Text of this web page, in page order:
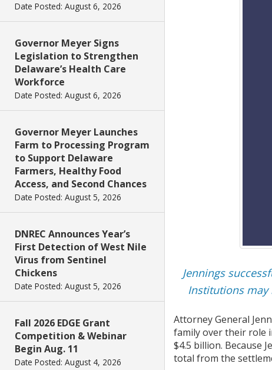
Date Posted: August 6, 2026
Governor Meyer Signs
Legislation to Strengthen
Delaware’s Health Care
Workforce
Date Posted: August 6, 2026
Governor Meyer Launches
Farm to Processing Program
to Support Delaware
Farmers, Healthy Food
Access, and Second Chances
Date Posted: August 5, 2026
DNREC Announces Year’s
First Detection of West Nile
Virus from Sentinel
Chickens
Date Posted: August 5, 2026
Fall 2026 EDGE Grant
Competition & Webinar
Begin Aug. 11
Date Posted: August 4, 2026
Jennings
Institutions may
Attorney General
family over their role
$4.5 billion. Because
total from the